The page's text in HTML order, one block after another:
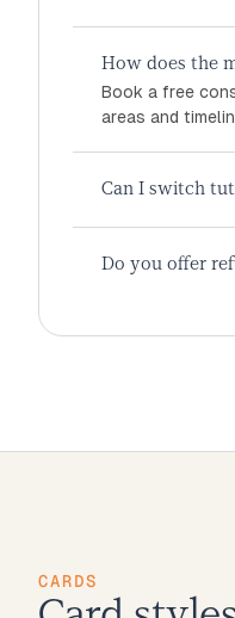
How does the
Book a free
areas and
Can I switch
Do you offer
CARDS